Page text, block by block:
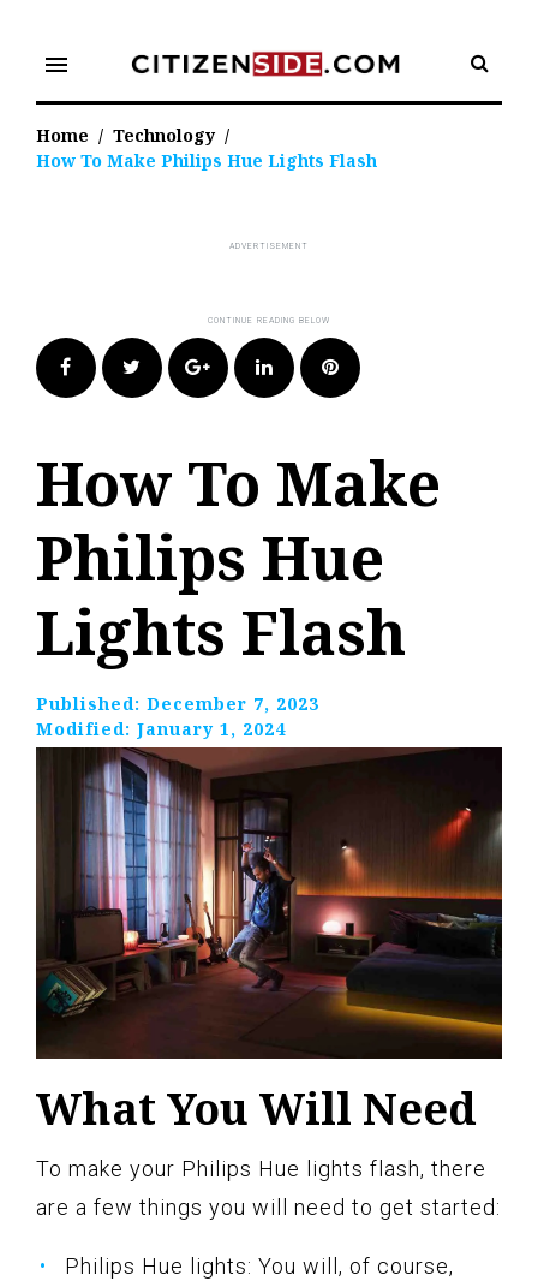
content
menu
Home / Technology /
How To Make Philips Hue Lights Flash
FacebookTwitter Google+LinkedIn Pinterest
How To Make
Philips Hue
Lights Flash
Published: December 7, 2023
Modified: January 1, 2024
What You Will Need
To make your Philips Hue lights flash, there
are a few things you will need to get started:
Philips Hue lights: You will, of course,